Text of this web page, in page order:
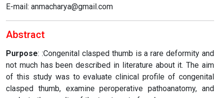
E-mail: anmacharya@gmail.com
Abstract
Purpose: :Congenital clasped thumb is a rare deformity and
not much has been described in literature about it. The aim
of this study was to evaluate clinical profile of congenital
clasped thumb, examine peroperative pathoanatomy, and